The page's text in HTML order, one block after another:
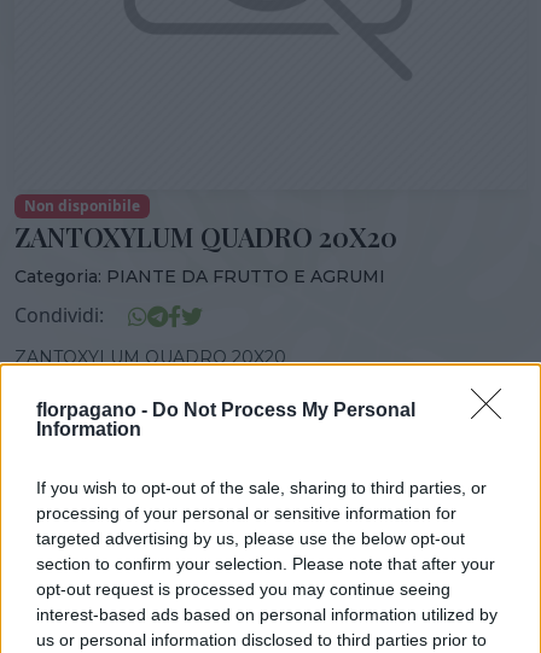
florpagano - Do Not Process My Personal
Information
If you wish to opt-out of the sale, sharing to third parties, or
processing of your personal or sensitive information for
targeted advertising by us, please use the below opt-out
section to confirm your selection. Please note that after your
opt-out request is processed you may continue seeing
interest-based ads based on personal information utilized by
us or personal information disclosed to third parties prior to
Non disponibile
ZANTOXYLUM QUADRO 20X20
Categoria: PIANTE DA FRUTTO E AGRUMI
Condividi:
ZANTOXYLUM QUADRO 20X20
VASO
20,00 cm
ALTEZZA
80,00 cm
DISPONIBILITÀ
Prodotti correlati